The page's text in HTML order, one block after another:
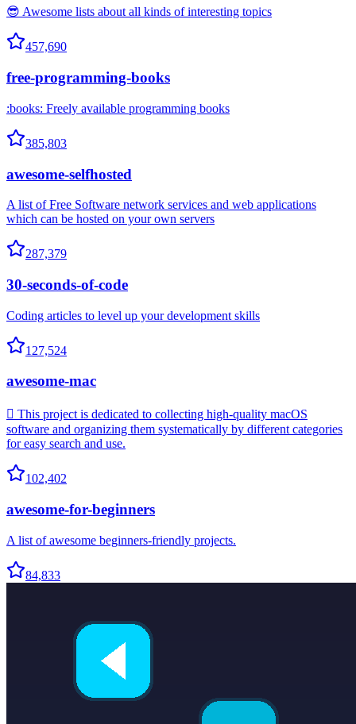
😎 Awesome lists about all kinds of interesting topics
457,690
free-programming-books
:books: Freely available programming books
385,803
awesome-selfhosted
A list of Free Software network services and web applications
which can be hosted on your own servers
287,379
30-seconds-of-code
Coding articles to level up your development skills
127,524
awesome-mac
 This project is dedicated to collecting high-quality macOS
software and organizing them systematically by different categories
for easy search and use.
102,402
awesome-for-beginners
A list of awesome beginners-friendly projects.
84,833